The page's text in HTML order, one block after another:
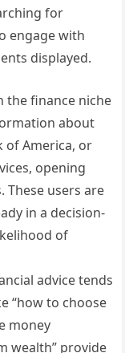
for
engage with
displayed.
the finance niche
about
of America, or
opening
These users are
in a decision-
of
advice tends
“how to choose
money
wealth” provide